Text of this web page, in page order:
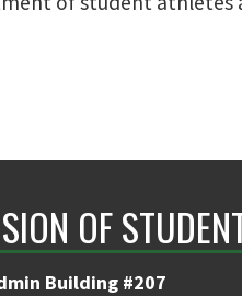
OF
Building #207